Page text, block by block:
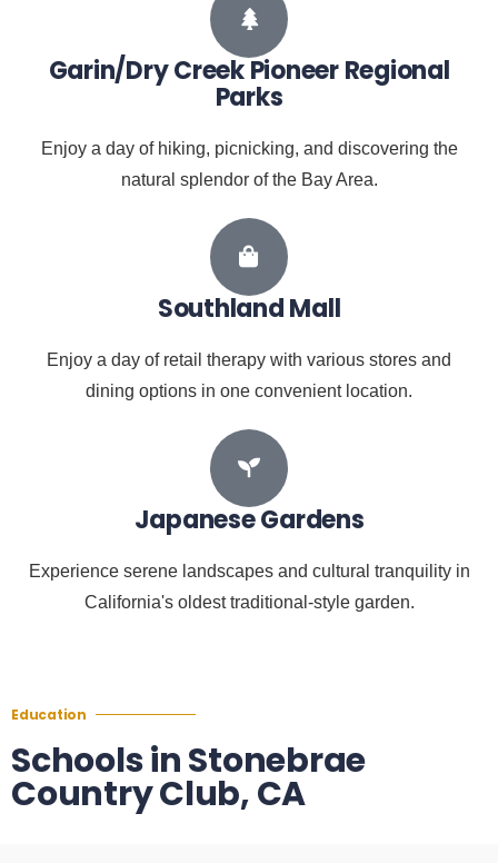
Garin/Dry Creek Pioneer Regional
Parks
Enjoy a day of hiking, picnicking, and discovering the
natural splendor of the Bay Area.
Southland Mall
Enjoy a day of retail therapy with various stores and
dining options in one convenient location.
Japanese Gardens
Experience serene landscapes and cultural tranquility in
California's oldest traditional-style garden.
Education
Schools in Stonebrae
Country Club, CA